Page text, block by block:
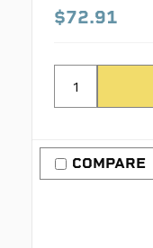
$72.91
COMPARE